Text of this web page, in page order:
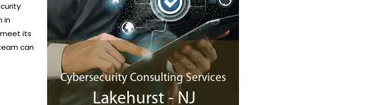
in
meet its
can